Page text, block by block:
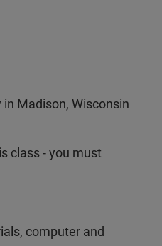
Madison, Wisconsin
class - you must
computer and